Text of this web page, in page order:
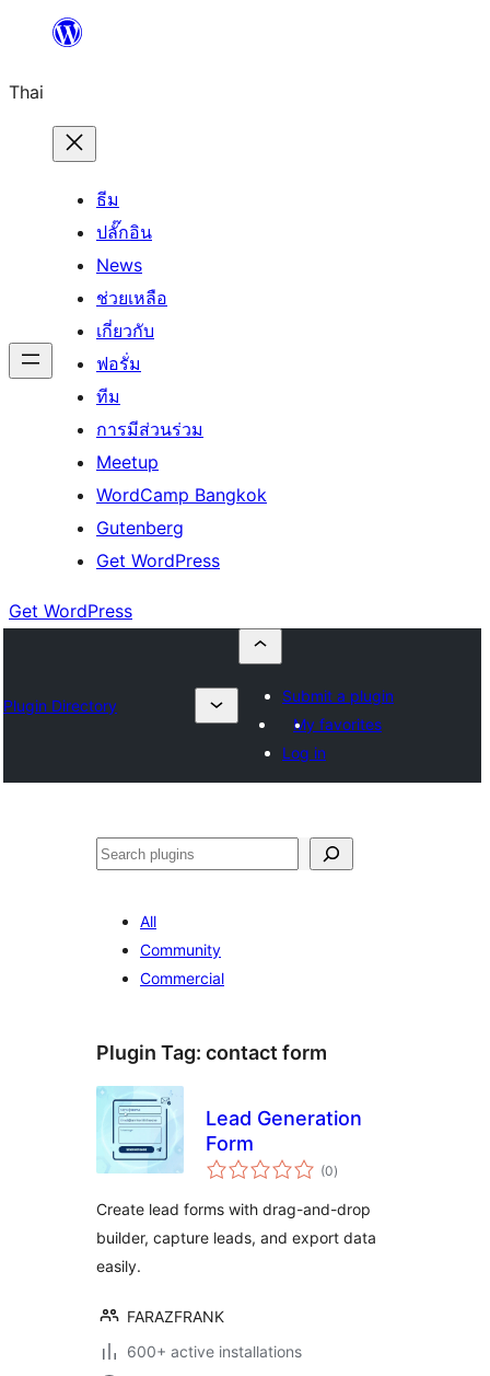
ยัง
เนื้อหา
Thai
ธีม
ปลั๊กอิน
News
ช่วยเหลือ
เกี่ยวกับ
ฟอรั่ม
ทีม
การมีส่วนร่วม
Meetup
WordCamp Bangkok
Gutenberg
Get WordPress
Get WordPress
Plugin Directory
Submit a plugin
My favorites
Log in
ค้นหา
All
Community
Commercial
Plugin Tag: contact form
Lead Generation
Form
(0total
ratings
)
Create lead forms with drag-and-drop
builder, capture leads, and export data
easily.
FARAZFRANK
600+ active installations